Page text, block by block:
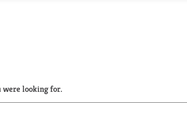
were looking for.